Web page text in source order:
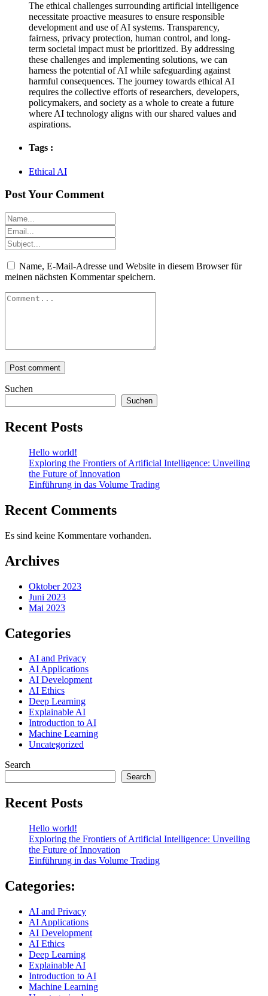
The ethical challenges surrounding artificial intelligence
necessitate proactive measures to ensure responsible
development and use of AI systems. Transparency,
fairness, privacy protection, human control, and long-
term societal impact must be prioritized. By addressing
these challenges and implementing solutions, we can
harness the potential of AI while safeguarding against
harmful consequences. The journey towards ethical AI
requires the collective efforts of researchers, developers,
policymakers, and society as a whole to create a future
where AI technology aligns with our shared values and
aspirations.
Tags :
Ethical AI
Post Your Comment
Name, E-Mail-Adresse und Website in diesem Browser für
meinen nächsten Kommentar speichern.
Suchen
Suchen
Recent Posts
Hello world!
Exploring the Frontiers of Artificial Intelligence: Unveiling
the Future of Innovation
Einführung in das Volume Trading
Recent Comments
Es sind keine Kommentare vorhanden.
Archives
Oktober 2023
Juni 2023
Mai 2023
Categories
AI and Privacy
AI Applications
AI Development
AI Ethics
Deep Learning
Explainable AI
Introduction to AI
Machine Learning
Uncategorized
Search
Search
Recent Posts
Hello world!
Exploring the Frontiers of Artificial Intelligence: Unveiling
the Future of Innovation
Einführung in das Volume Trading
Categories:
AI and Privacy
AI Applications
AI Development
AI Ethics
Deep Learning
Explainable AI
Introduction to AI
Machine Learning